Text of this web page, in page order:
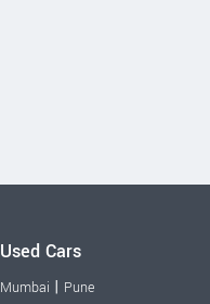
Used Cars
Mumbai | Pune